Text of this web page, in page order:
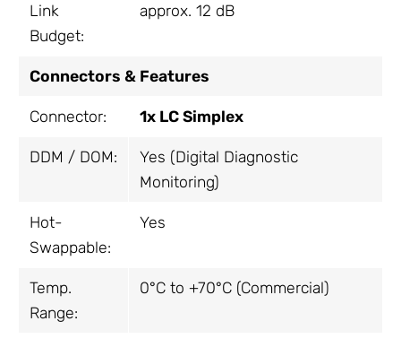
Link
Budget:
approx. 12 dB
Connectors & Features
Connector: 1x LC Simplex
DDM / DOM:
Yes (Digital Diagnostic
Monitoring)
Hot-
Swappable:
Yes
Temp.
Range:
0°C to +70°C (Commercial)